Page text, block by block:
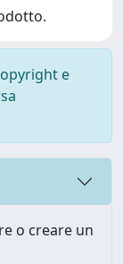
e
o creare un